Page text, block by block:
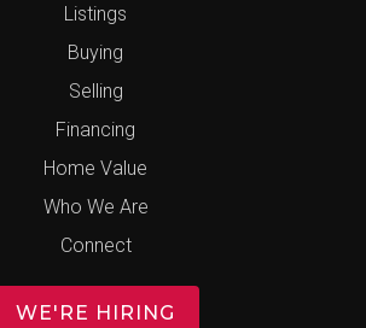
Listings
Buying
Selling
Financing
Home Value
Who We Are
Connect
WE'RE HIRING